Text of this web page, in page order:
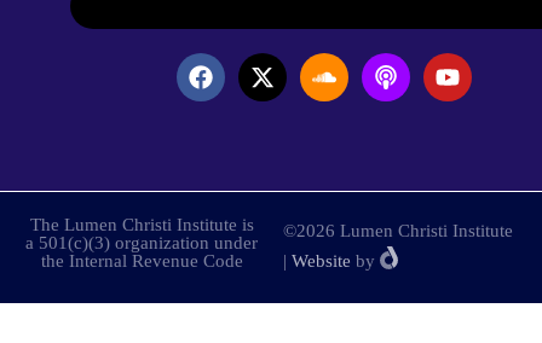
The Lumen Christi Institute is
a 501(c)(3) organization under
the Internal Revenue Code
©2026 Lumen Christi Institute
| Website by